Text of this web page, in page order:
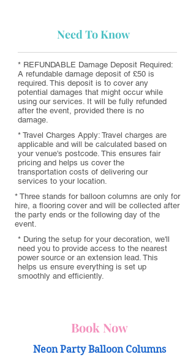
Need To Know
* REFUNDABLE Damage Deposit Required:
A refundable damage deposit of £50 is
required. This deposit is to cover any
potential damages that might occur while
using our services. It will be fully refunded
after the event, provided there is no
damage.
* Travel Charges Apply: Travel charges are
applicable and will be calculated based on
your venue's postcode. This ensures fair
pricing and helps us cover the
transportation costs of delivering our
services to your location.
* Three stands for balloon columns are only for
hire, a flooring cover and will be collected after
the party ends or the following day of the
event.
* During the setup for your decoration, we'll
need you to provide access to the nearest
power source or an extension lead. This
helps us ensure everything is set up
smoothly and efficiently.
Book Now
Neon Party Balloon Columns